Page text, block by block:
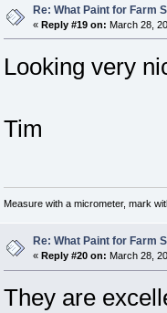
Re: What Paint for Farm
« Reply #19 on: March 28,
Looking very
Tim
Measure with a micrometer, mark
Re: What Paint for Farm
« Reply #20 on: March 28,
They are